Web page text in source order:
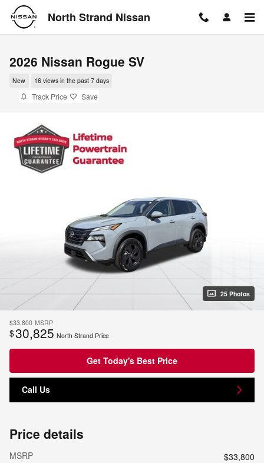
Skip to main content
North Strand Nissan
2026 Nissan Rogue SV
New 16 views in the past 7 days
Track Price Save
25 Photos
$33,800 MSRP
$30,825 North Strand Price
Get Today's Best Price
Call Us
Price details
MSRP
$33,800